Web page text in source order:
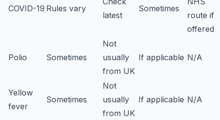
COVID-19 Rules vary
latest
Sometimes
route if
offered
Polio Sometimes
Not
usually
from UK
If applicable N/A
Yellow
fever
Sometimes
Not
usually
from UK
If applicable N/A